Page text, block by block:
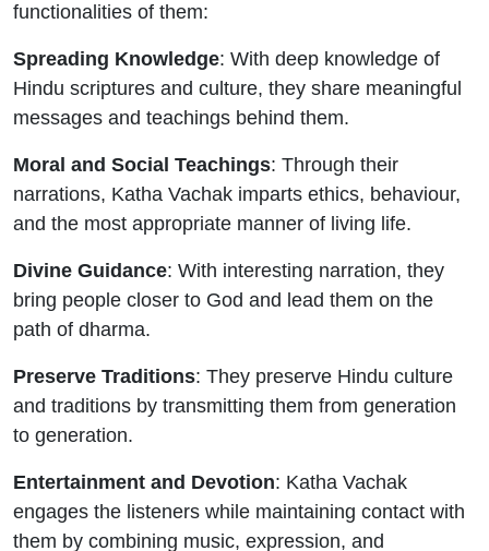
functionalities of them:
Spreading Knowledge: With deep knowledge of
Hindu scriptures and culture, they share meaningful
messages and teachings behind them.
Moral and Social Teachings: Through their
narrations, Katha Vachak imparts ethics, behaviour,
and the most appropriate manner of living life.
Divine Guidance: With interesting narration, they
bring people closer to God and lead them on the
path of dharma.
Preserve Traditions: They preserve Hindu culture
and traditions by transmitting them from generation
to generation.
Entertainment and Devotion: Katha Vachak
engages the listeners while maintaining contact with
them by combining music, expression, and